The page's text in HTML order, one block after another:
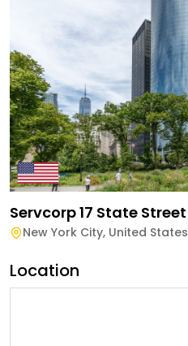
Servcorp 17 State Street
New York City, United States
Location